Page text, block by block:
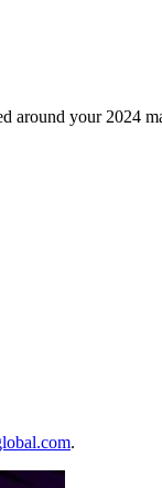
around your 2024
.